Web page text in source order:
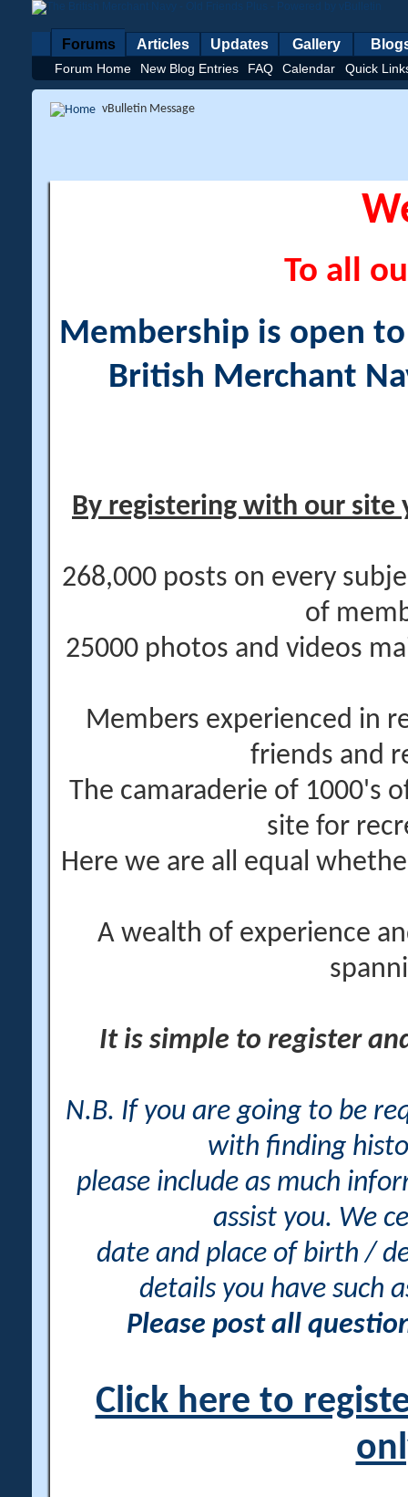
Forums
Forum Home New Blog Entries FAQ Calendar Quick
Articles Updates Gallery
vBulletin Message
To all
Membership is open
British Merchant
By registering with our site
268,000 posts on every
of
25000 photos and videos
Members experienced in
friends and
The camaraderie of 1000's
site for
Here we are all equal
A wealth of experience
It is simple to register
N.B. If you are going to be
with finding
please include as much
assist you. We
date and place of birth /
details you have such
Please post all
Click here to